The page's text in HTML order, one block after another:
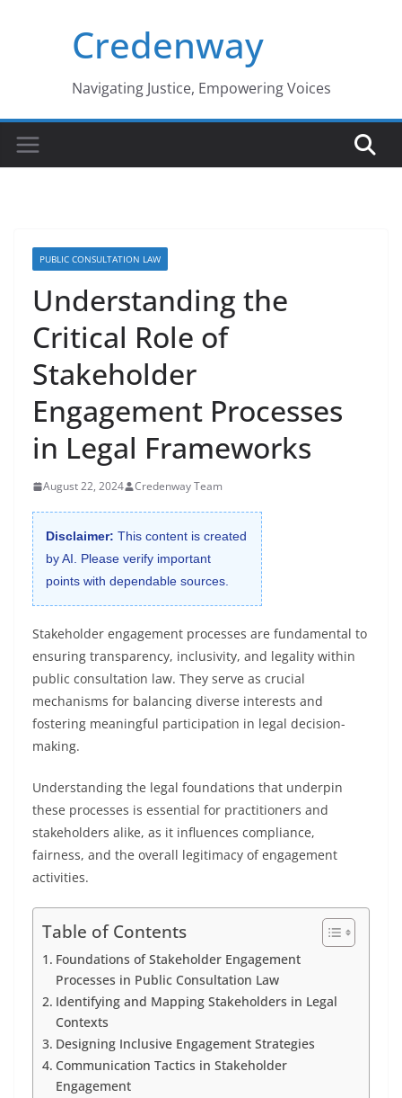
Credenway
Navigating Justice, Empowering Voices
PUBLIC CONSULTATION LAW
Understanding the
Critical Role of
Stakeholder
Engagement Processes
in Legal Frameworks
August 22, 2024 Credenway Team
Disclaimer: This content is created
by AI. Please verify important
points with dependable sources.
Stakeholder engagement processes are fundamental to
ensuring transparency, inclusivity, and legality within
public consultation law. They serve as crucial
mechanisms for balancing diverse interests and
fostering meaningful participation in legal decision-
making.
Understanding the legal foundations that underpin
these processes is essential for practitioners and
stakeholders alike, as it influences compliance,
fairness, and the overall legitimacy of engagement
activities.
Table of Contents
Foundations of Stakeholder Engagement
Processes in Public Consultation Law
Identifying and Mapping Stakeholders in Legal
Contexts
Designing Inclusive Engagement Strategies
Communication Tactics in Stakeholder
Engagement